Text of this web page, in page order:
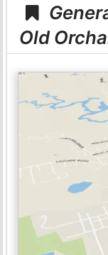
Old